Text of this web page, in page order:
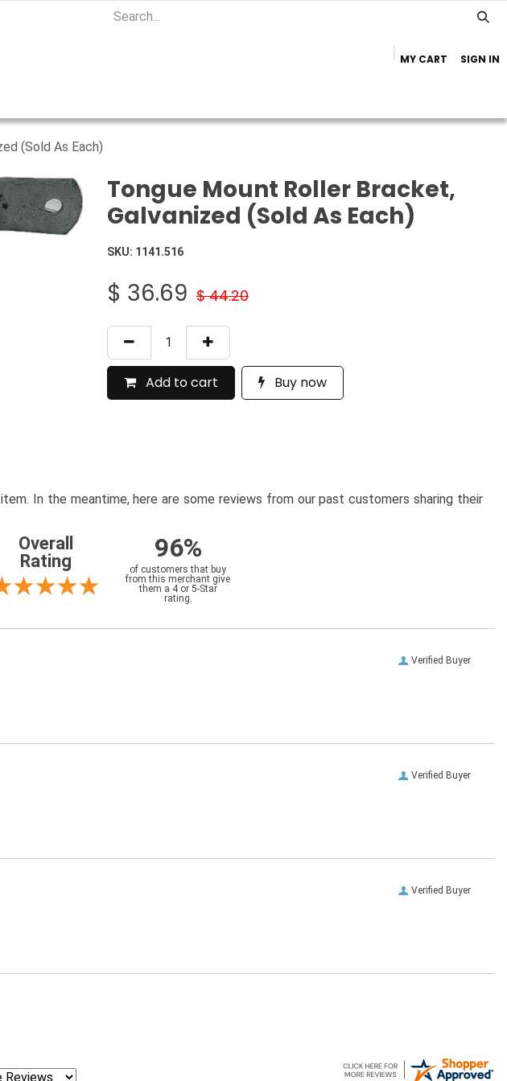
MY CART SIGN IN
(Sold As Each)
Tongue Mount Roller Bracket,
Galvanized (Sold As Each)
SKU: 1141.516
$ 36.69 $44.20
Add to cart Buy now
In the meantime, here are some reviews from our past customers sharing their
Overall
Rating
96%
of customers that buy
from this merchant give
them a 4 or 5-Star
rating.
Verified Buyer
Verified Buyer
Verified Buyer